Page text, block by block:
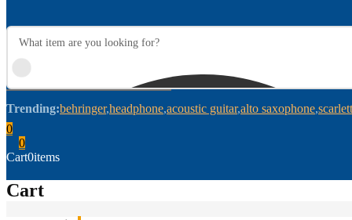
Trending:behringer headphone acoustic guitar alto saxophone scarlett
0
0
Cart0items
Cart